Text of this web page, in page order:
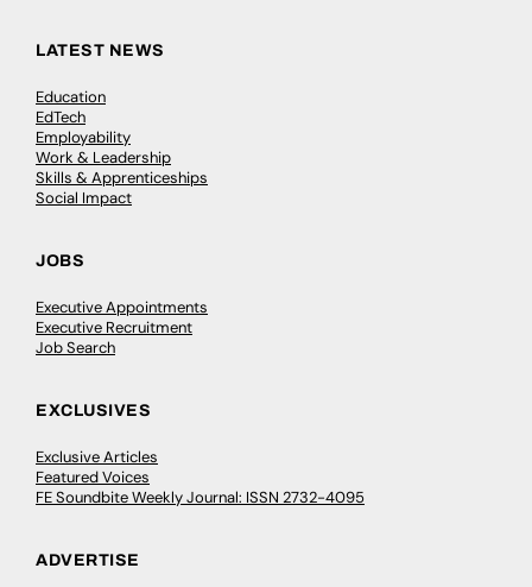
LATEST NEWS
Education
EdTech
Employability
Work & Leadership
Skills & Apprenticeships
Social Impact
JOBS
Executive Appointments
Executive Recruitment
Job Search
EXCLUSIVES
Exclusive Articles
Featured Voices
FE Soundbite Weekly Journal: ISSN 2732-4095
ADVERTISE